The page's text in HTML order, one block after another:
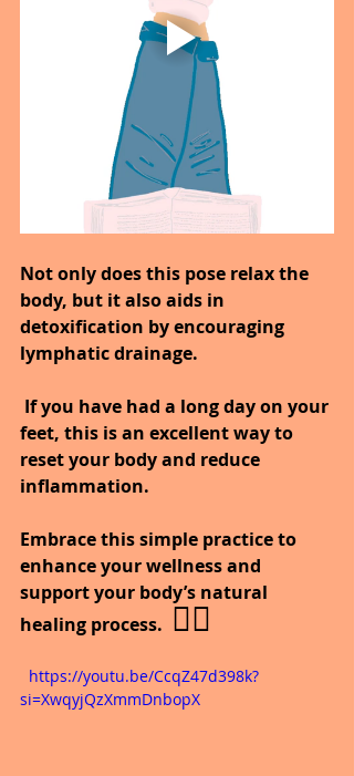
Not only does this pose relax the
body, but it also aids in
detoxification by encouraging
lymphatic drainage.
If you have had a long day on your
feet, this is an excellent way to
reset your body and reduce
inflammation.
Embrace this simple practice to
enhance your wellness and
support your body’s natural
healing process. 🧘‍♀️
si=XwqyjQzXmmDnbopX